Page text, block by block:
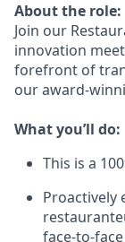
About the role:
Join our
innovation
forefront of
our award-
What you’ll do:
This is a
Proactively
face-to-